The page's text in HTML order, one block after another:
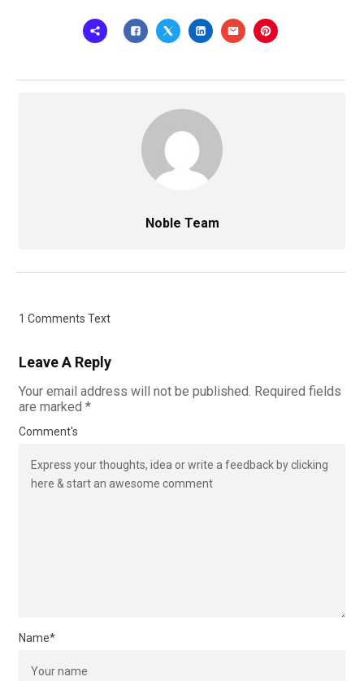
Noble Team
1 Comments Text
Leave A Reply
Your email address will not be published. Required fields
are marked *
Comment's
Name*